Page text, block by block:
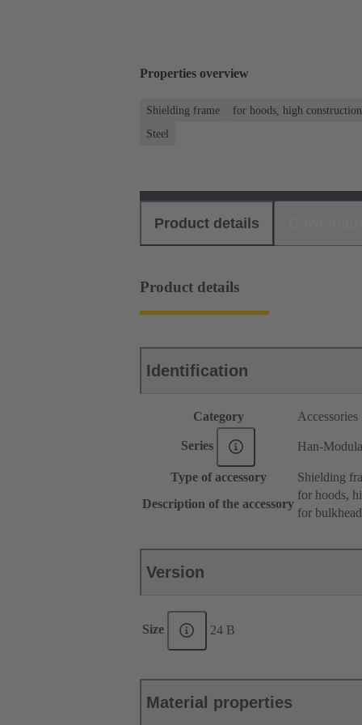
Properties overview
Shielding frame for hoods, high
Steel
Product details
Product details
Identification
Category Accessories
Series Han-
Type of accessory
Shielding
Description of the accessory
for hoods,
for
Version
Size 24 B
Material properties